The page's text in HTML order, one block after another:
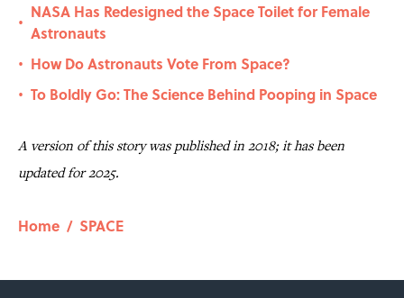
•
NASA Has Redesigned the Space Toilet for Female
Astronauts
• How Do Astronauts Vote From Space?
• To Boldly Go: The Science Behind Pooping in Space
A version of this story was published in 2018; it has been
updated for 2025.
Home / SPACE